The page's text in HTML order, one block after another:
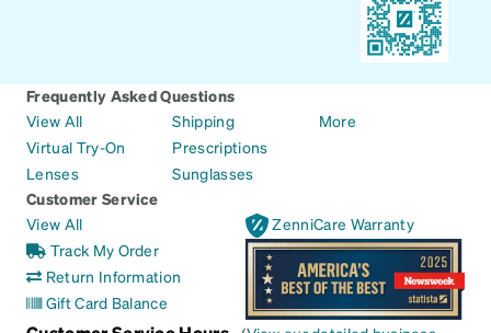
Frequently Asked Questions
View All
Virtual Try-On
Lenses
Shipping
Prescriptions
Sunglasses
More
Customer Service
View All
Track My Order
Return Information
Gift Card Balance
ZenniCare Warranty